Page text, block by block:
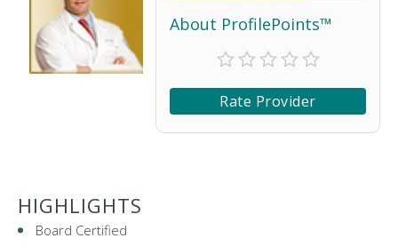
About ProfilePoints™
Rate Provider
HIGHLIGHTS
Board Certified